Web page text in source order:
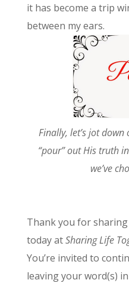
it has become a trip
between my ears.
Finally, let’s jot
“pour” out His truth
we’ve
Thank you for
today atSharing Life
You’re invited to
leaving your word(s)